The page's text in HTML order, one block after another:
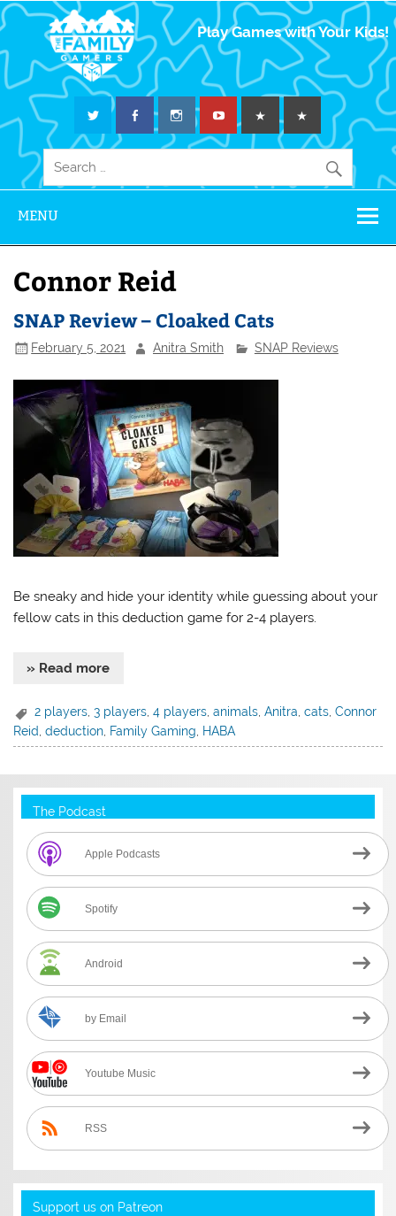
The Family
Gamers
Play Games with Your Kids!
MENU
Connor Reid
SNAP Review – Cloaked Cats
February 5, 2021 Anitra Smith SNAP Reviews
Be sneaky and hide your identity while guessing about your
fellow cats in this deduction game for 2-4 players.
» Read more
2 players ,3 players ,4 players ,animals ,Anitra ,cats ,Connor
Reid ,deduction Family Gaming HABA
The Podcast
Apple Podcasts
Spotify
Android
by Email
Youtube Music
RSS
Support us on Patreon